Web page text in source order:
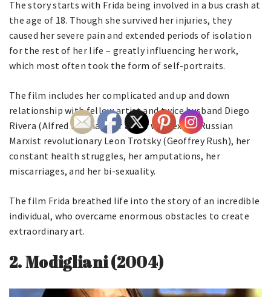
The story starts with Frida being involved in a bus crash at
the age of 18. Though she survived her injuries, they
caused her severe pain and extended periods of isolation
for the rest of her life – greatly influencing her work,
which most often took the form of self-portraits.
The film includes her complicated and up and down
relationship with fellow artist and twice husband Diego
Rivera (Alfred Molina), her affair with exiled Russian
Marxist revolutionary Leon Trotsky (Geoffrey Rush), her
constant health struggles, her amputations, her
miscarriages, and her bi-sexuality.
The film Frida breathed life into the story of an incredible
individual, who overcame enormous obstacles to create
extraordinary art.
2.Modigliani (2004)